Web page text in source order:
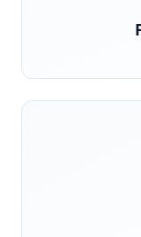
Detected